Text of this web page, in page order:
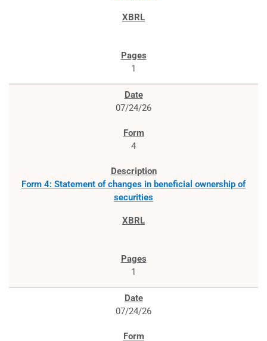
1
07/24/26
4
Form 4: Statement of changes in beneficial ownership of
securities
1
07/24/26